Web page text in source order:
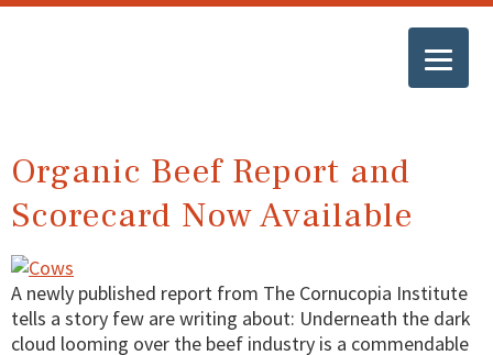
Organic Beef Report and
Scorecard Now Available
A newly published report from The Cornucopia Institute
tells a story few are writing about: Underneath the dark
cloud looming over the beef industry is a commendable